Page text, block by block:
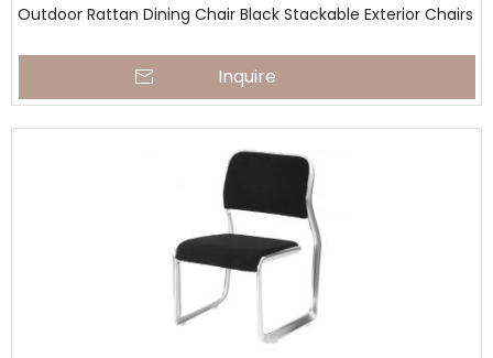
Outdoor Rattan Dining Chair Black Stackable Exterior Chairs
Inquire